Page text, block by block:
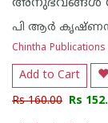
പി ആര്‍
Chintha Publications
Add to Cart
Rs 160.00 Rs